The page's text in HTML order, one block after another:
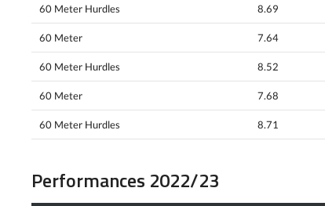
60 Meter Hurdles 8.69
60 Meter 7.64
60 Meter Hurdles 8.52
60 Meter 7.68
60 Meter Hurdles 8.71
Performances 2022/23